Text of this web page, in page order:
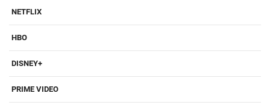
NETFLIX
HBO
DISNEY+
PRIME VIDEO